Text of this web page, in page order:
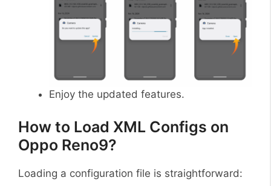
Enjoy the updated features.
How to Load XML Configs on
Oppo Reno9?
Loading a configuration file is straightforward: